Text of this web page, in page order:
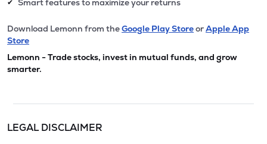
✔ Smart features to maximize your returns
Download Lemonn from theGoogle Play StoreorApple App
Store
Lemonn - Trade stocks, invest in mutual funds, and grow
smarter.
LEGAL DISCLAIMER